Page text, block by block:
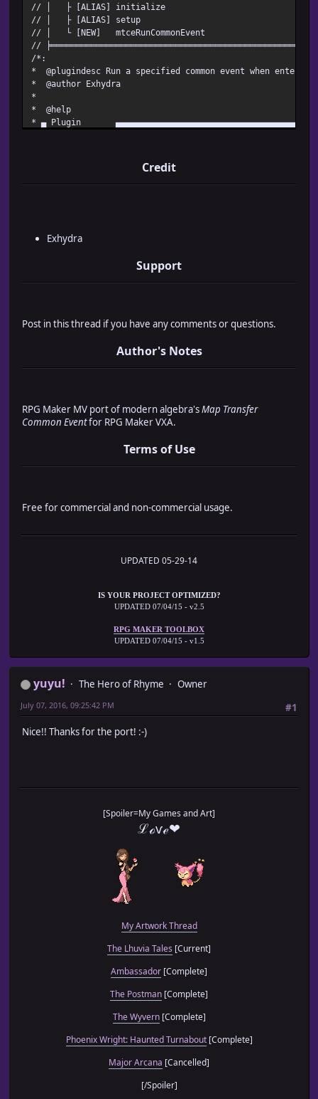
// │ ├ [ALIAS] initialize
// │ ├ [ALIAS] setup
// │ └ [NEW] mtceRunCommonEvent
//
/*:
* @plugindesc Run a specified common event when
* @author Exhydra
*
* @help
* ▄ Plugin
* ├─ Updated : 6th July 2016
* └─ License : Free for Commercial and Non-Commercial
* Place the following tag(s) into the 'note' box of the
* <mtceEn:commonEventId>
* ├ Value ► Numeric
* <mtceEx:commonEventId>
* ├─commonEventId
* ├ Value ► Numeric
* ▄ Example(s)
*
*
//
// ■ [Object] Plugin
Imported.EXA_MapTransferCommonEvent = true;
var EXA = EXA || {};
// ■ [Object] Game_Map
// □ [Function] initialize
EXA.MTCE.Game_Map_initialize =
Game_Map.prototype.initialize = function() {
this._mtceInterpreter = new Game_Interpreter();
this._mtceEnterEvent = 0;
this._mtceExitEvent = 0;
EXA.MTCE.Game_Map_initialize.call(this)
}; // Game_Map ‹‹ initialize
// ALIAS
// □ [Function] setup
Game_Map.prototype.setup = function(mapId) {
if ($gamePlayer.newMapId() != $gameMap.mapId()) {
Credit
Exhydra
Support
Post in this thread if you have any comments or questions.
Author's Notes
RPG Maker MV port of modern algebra'sMap Transfer
Common Eventfor RPG Maker VXA.
Terms of Use
Free for commercial and non-commercial usage.
UPDATED 05-29-14
IS YOUR PROJECT OPTIMIZED?
UPDATED 07/04/15 - v2.5
RPG MAKER TOOLBOX
UPDATED 07/04/15 - v1.5
yuyu! The Hero of Rhyme
Owner
#1
July 07, 2016, 09:25:42 PM
Nice!! Thanks for the port! :-)
[Spoiler=My Games and Art]
ℒℴѵℯ❤
My Artwork Thread
The Lhuvia Tales [Current]
Ambassador [Complete]
The Postman [Complete]
The Wyvern[Complete]
Phoenix Wright: Haunted Turnabout[Complete]
Major Arcana [Cancelled]
[/Spoiler]